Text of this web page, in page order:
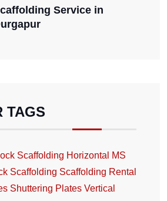
Service in
TAGS
Scaffolding Horizontal MS
Scaffolding Scaffolding Rental
Shuttering Plates Vertical